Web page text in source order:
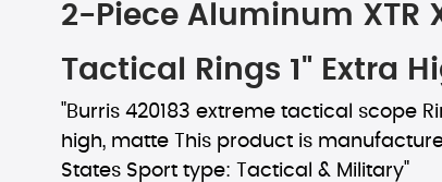
2-Piece Aluminum XTR
Tactical Rings 1" Extra
"Burris 420183 extreme tactical scope
high, matte This product is
States Sport type: Tactical & Military"